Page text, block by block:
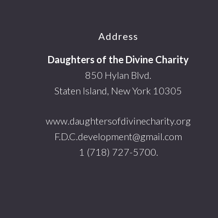
Address
Daughters of the Divine Charity
850 Hylan Blvd.
Staten Island, New York 10305
www.daughtersofdivinecharity.org
F.D.C.development@gmail.com
1 (718) 727-5700.